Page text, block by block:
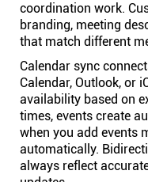
coordination work.
branding, meeting
that match different
Calendar sync
Calendar, Outlook, or
availability based on
times, events create
when you add events
automatically.
always reflect